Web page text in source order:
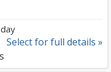
Select for full details »